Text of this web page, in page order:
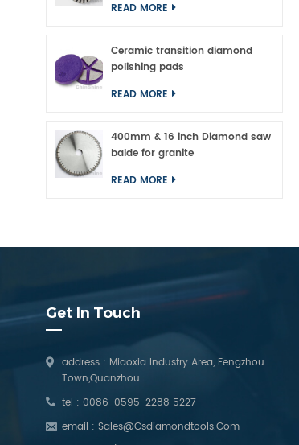
READ MORE
Ceramic transition diamond
polishing pads
READ MORE
400mm & 16 inch Diamond saw
balde for granite
READ MORE
Get In Touch
address : Miaoxia Industry Area, Fengzhou
Town,Quanzhou
tel : 0086-0595-2288 5227
email : Sales@csdiamondtools.com